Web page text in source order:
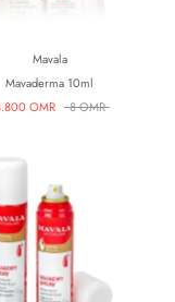
Mavala
Mavaderma 10ml
OMR
8 OMR